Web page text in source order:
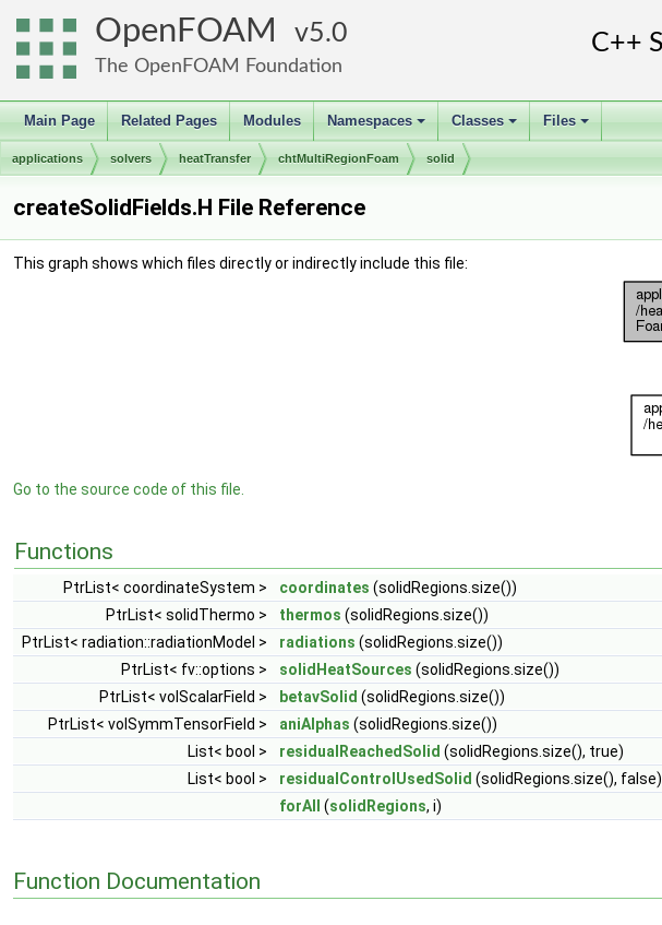
OpenFOAM 5.0
The OpenFOAM Foundation
Main Page Related Pages Modules
+
Namespaces
+
Classes
+
Files
applications solvers heatTransfer chtMultiRegionFoam solid
createSolidFields.H File Reference
This graph shows which files directly or indirectly include this file:
Go to the source code of this file.
Functions
PtrList< coordinateSystem > coordinates (solidRegions.size())
PtrList< solidThermo >
thermos (solidRegions.size())
PtrList< radiation::radiationModel >
radiations (solidRegions.size())
PtrList< fv::options >
solidHeatSources (solidRegions.size())
PtrList< volScalarField >
betavSolid (solidRegions.size())
PtrList< volSymmTensorField >
aniAlphas (solidRegions.size())
List< bool >
residualReachedSolid (solidRegions.size(), true)
List< bool >
residualControlUsedSolid (solidRegions.size(), false)
forAll
(solidRegions, i)
Function Documentation